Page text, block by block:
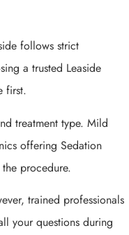
follows strict
a trusted Leaside
first.
treatment type. Mild
offering Sedation
procedure.
trained professionals
your questions during